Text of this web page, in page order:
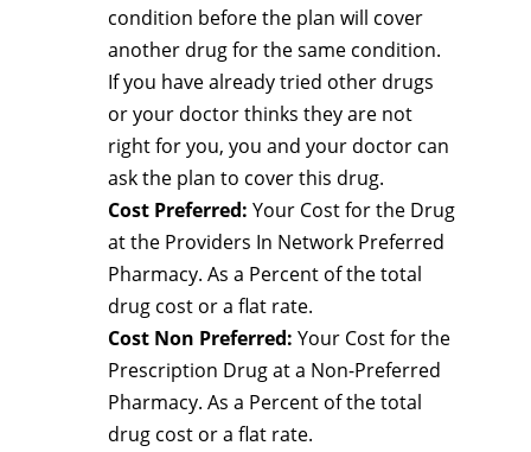
condition before the plan will cover
another drug for the same condition.
If you have already tried other drugs
or your doctor thinks they are not
right for you, you and your doctor can
ask the plan to cover this drug.
Cost Preferred: Your Cost for the Drug
at the Providers In Network Preferred
Pharmacy. As a Percent of the total
drug cost or a flat rate.
Cost Non Preferred: Your Cost for the
Prescription Drug at a Non-Preferred
Pharmacy. As a Percent of the total
drug cost or a flat rate.